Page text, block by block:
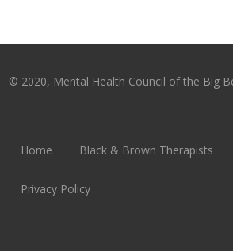
© 2020, Mental Health Council of the Big
Home Black & Brown Therapists
Privacy Policy